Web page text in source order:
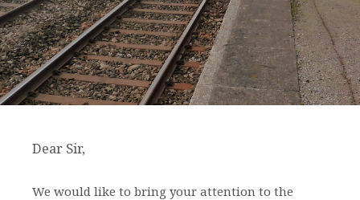
Dear Sir,
We would like to bring your attention to the